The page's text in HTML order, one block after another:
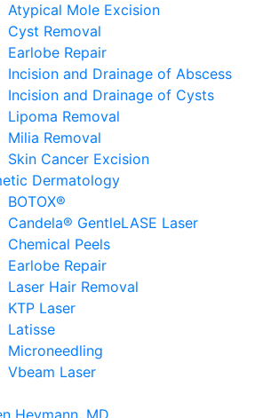
Atypical Mole Excision
Cyst Removal
Earlobe Repair
Incision and Drainage of Abscess
Incision and Drainage of Cysts
Lipoma Removal
Milia Removal
Skin Cancer Excision
Dermatology
BOTOX®
Candela® GentleLASE Laser
Chemical Peels
Earlobe Repair
Laser Hair Removal
KTP Laser
Latisse
Microneedling
Vbeam Laser
Heymann, MD